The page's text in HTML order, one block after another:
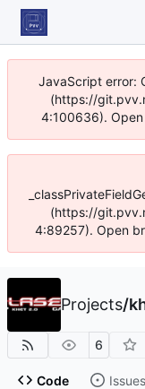
JavaScript error:
(https://
4:100636).
(https://
4:89257). Open
Projects/
6
Code Issues